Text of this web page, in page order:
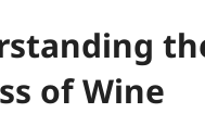
of Wine